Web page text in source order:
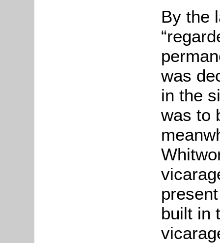
By the
was
in the
was to
built in